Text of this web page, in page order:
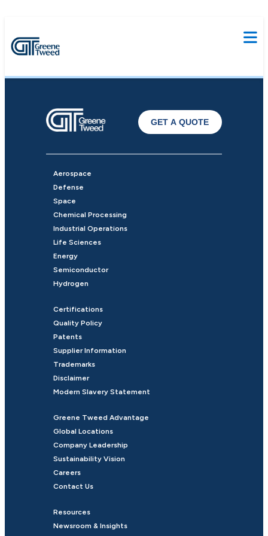
GET A QUOTE
Aerospace
Defense
Space
Chemical Processing
Industrial Operations
Life Sciences
Energy
Semiconductor
Hydrogen
Certifications
Quality Policy
Patents
Supplier Information
Trademarks
Disclaimer
Modern Slavery Statement
Greene Tweed Advantage
Global Locations
Company Leadership
Sustainability Vision
Careers
Contact Us
Resources
Newsroom & Insights